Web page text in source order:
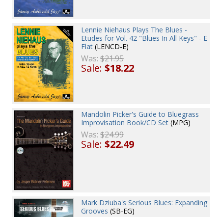
Lennie Niehaus Plays The Blues -
Etudes for Vol. 42 "Blues In All Keys" - E
Flat (LENCD-E)
Was:$21.95
Sale:$18.22
Mandolin Picker's Guide to Bluegrass
Improvisation Book/CD Set (MPG)
Was:$24.99
Sale:$22.49
Mark Dziuba's Serious Blues: Expanding
Grooves (SB-EG)